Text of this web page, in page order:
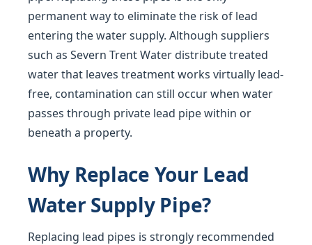
permanent way to eliminate the risk of lead
entering the water supply. Although suppliers
such as Severn Trent Water distribute treated
water that leaves treatment works virtually lead-
free, contamination can still occur when water
passes through private lead pipe within or
beneath a property.
Why Replace Your Lead
Water Supply Pipe?
Replacing lead pipes is strongly recommended